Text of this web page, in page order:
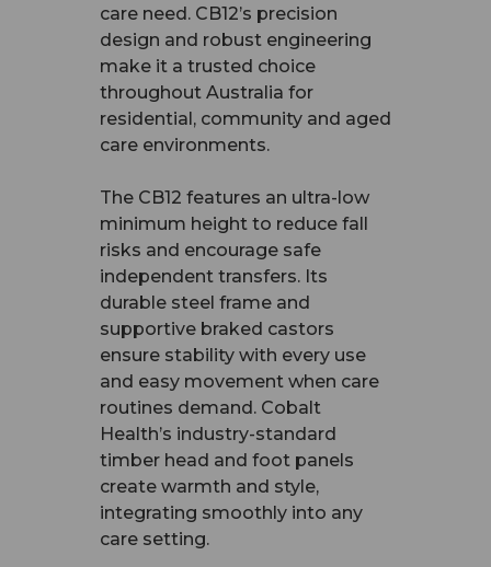
care need. CB12’s precision
design and robust engineering
make it a trusted choice
throughout Australia for
residential, community and aged
care environments.
The CB12 features an ultra-low
minimum height to reduce fall
risks and encourage safe
independent transfers. Its
durable steel frame and
supportive braked castors
ensure stability with every use
and easy movement when care
routines demand. Cobalt
Health’s industry-standard
timber head and foot panels
create warmth and style,
integrating smoothly into any
care setting.